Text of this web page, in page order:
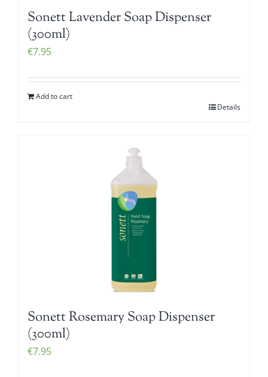
Sonett Lavender Soap Dispenser
(300ml)
€7.95
Add to cart
Details
Sonett Rosemary Soap Dispenser
(300ml)
€7.95